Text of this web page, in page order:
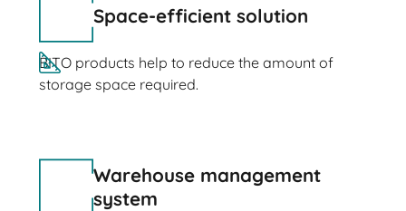
Space-efficient solution
BITO products help to reduce the amount of
storage space required.
Warehouse management
system